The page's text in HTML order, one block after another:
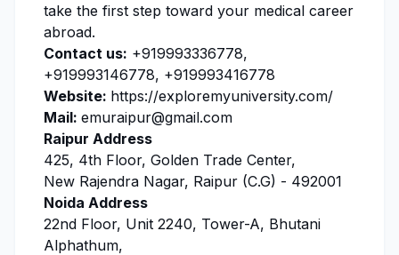
take the first step toward your medical career
abroad.
Contact us: +919993336778,
+919993146778, +919993416778
Website: https://exploremyuniversity.com/
Mail: emuraipur@gmail.com
Raipur Address
425, 4th Floor, Golden Trade Center,
New Rajendra Nagar, Raipur (C.G) - 492001
Noida Address
22nd Floor, Unit 2240, Tower-A, Bhutani
Alphathum,